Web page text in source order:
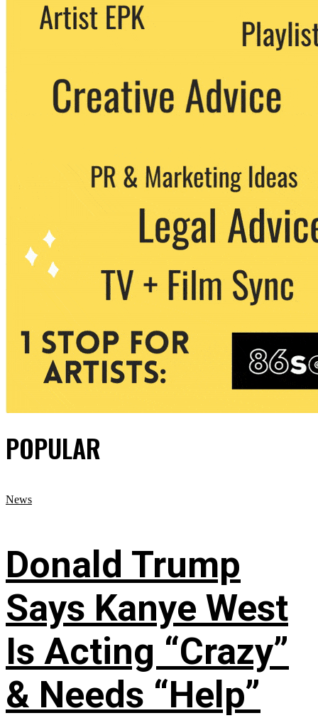
We never share your email with any 3rd
party. You can unsubscribe at any time.
POPULAR
News
Donald Trump
Says Kanye West
Is Acting “Crazy”
& Needs “Help”